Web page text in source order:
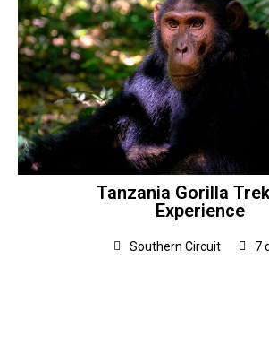
Tanzania Gorilla
Experience
Southern Circuit 7